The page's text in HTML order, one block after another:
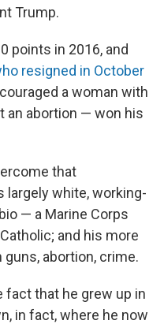
Trump.
points in 2016, and
resigned in October
a woman with
an abortion — won his
that
largely white, working-
— a Marine Corps
and his more
abortion, crime.
fact that he grew up in
in fact, where he now